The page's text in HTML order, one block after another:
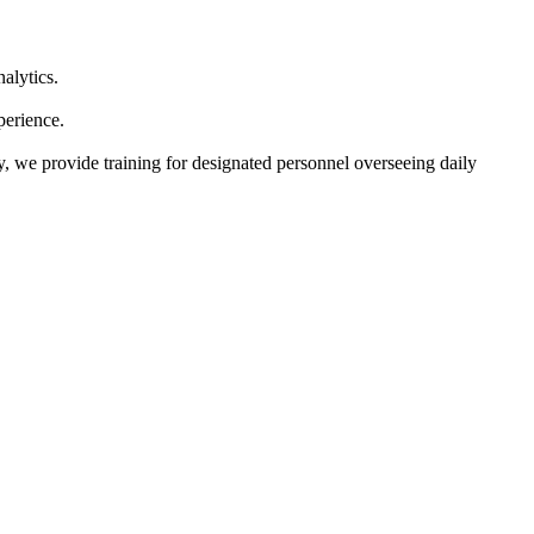
we provide training for designated personnel overseeing daily